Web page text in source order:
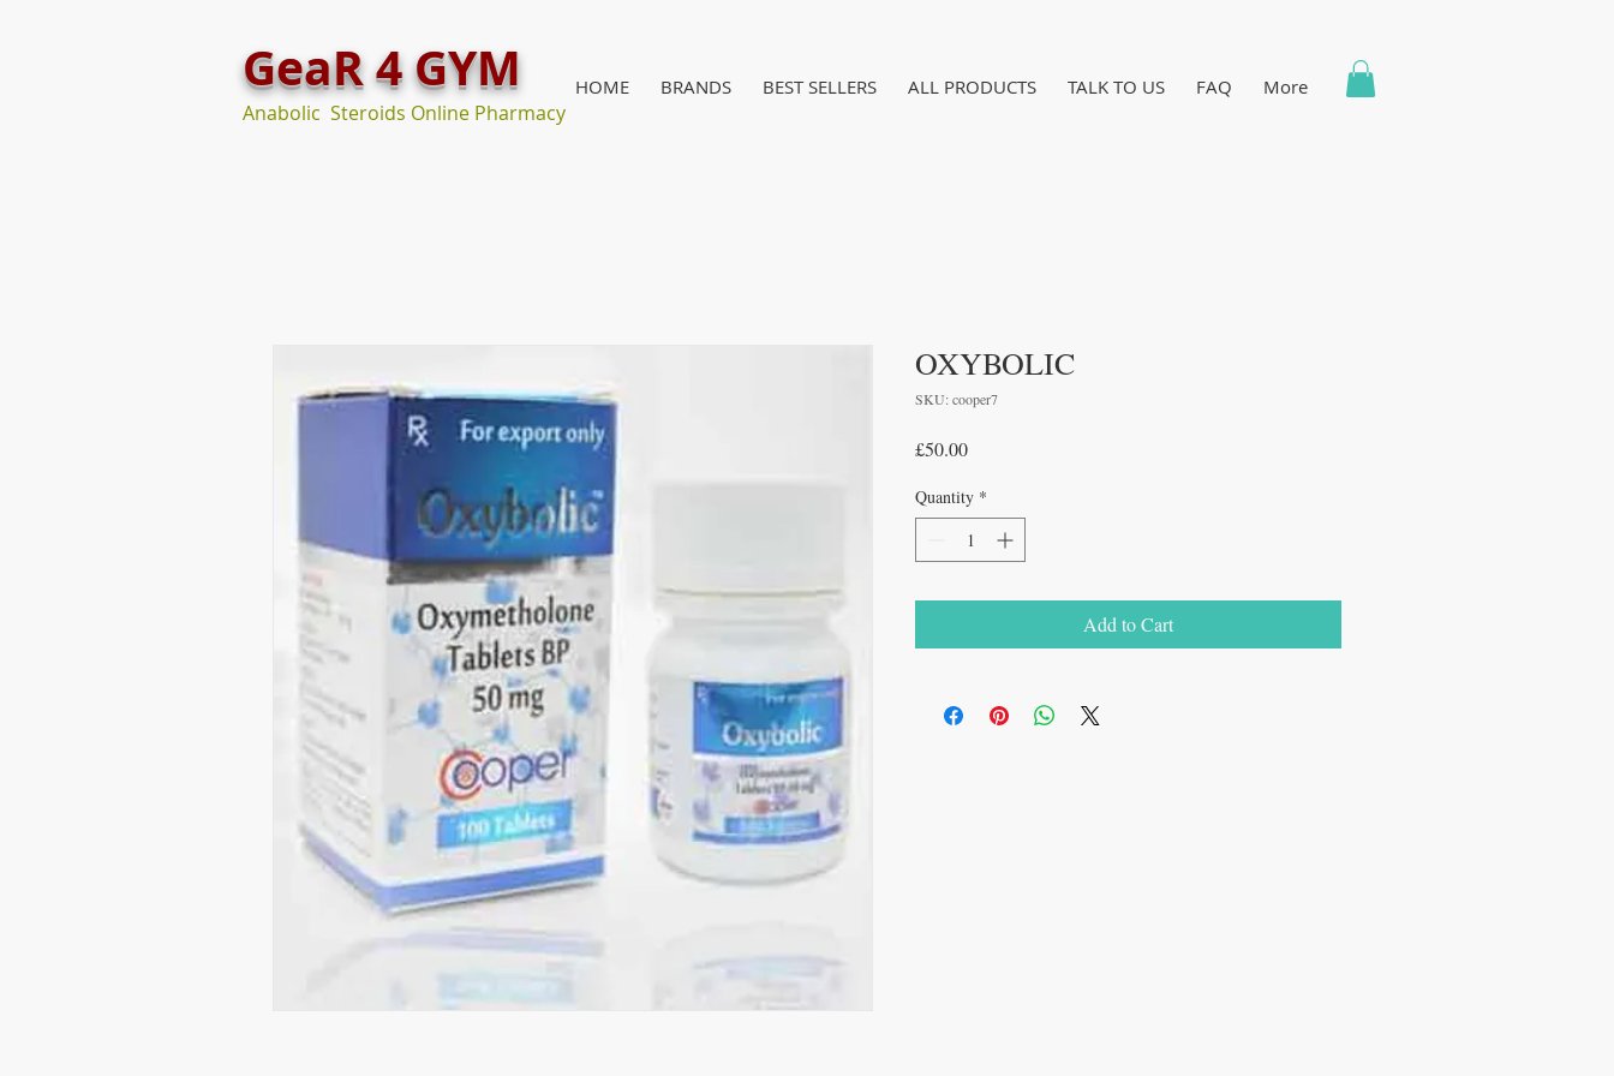
GeaR 4 GYM
Anabolic Steroids Online Pharmacy
HOME BRANDS BEST SELLERS ALL PRODUCTS TALK TO US FAQ More
OXYBOLIC
SKU: cooper7
£50.00Price
Quantity *
Add to Cart